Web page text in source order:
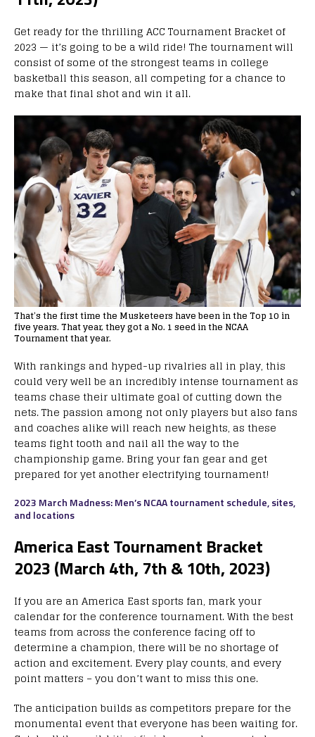
Get ready for the thrilling ACC Tournament Bracket of
2023 — it’s going to be a wild ride! The tournament will
consist of some of the strongest teams in college
basketball this season, all competing for a chance to
make that final shot and win it all.
That’s the first time the Musketeers have been in the Top 10 in
five years. That year, they got a No. 1 seed in the NCAA
Tournament that year.
With rankings and hyped-up rivalries all in play, this
could very well be an incredibly intense tournament as
teams chase their ultimate goal of cutting down the
nets. The passion among not only players but also fans
and coaches alike will reach new heights, as these
teams fight tooth and nail all the way to the
championship game. Bring your fan gear and get
prepared for yet another electrifying tournament!
2023 March Madness: Men’s NCAA tournament schedule, sites,
and locations
America East Tournament Bracket
2023 (March 4th, 7th & 10th, 2023)
If you are an America East sports fan, mark your
calendar for the conference tournament. With the best
teams from across the conference facing off to
determine a champion, there will be no shortage of
action and excitement. Every play counts, and every
point matters – you don’t want to miss this one.
The anticipation builds as competitors prepare for the
monumental event that everyone has been waiting for.